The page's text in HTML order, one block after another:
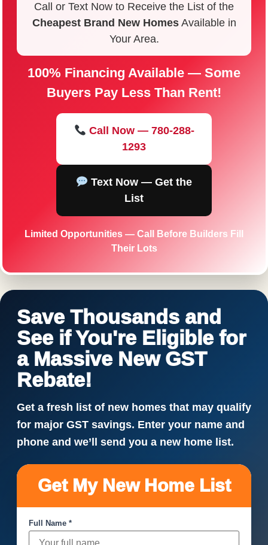
Call or Text Now to Receive the List of the
Cheapest Brand New HomesAvailable in
Your Area.
100% Financing Available — Some
Buyers Pay Less Than Rent!
Call Now — 780-288-
1293
Text Now — Get the
List
Limited Opportunities — Call Before Builders Fill
Their Lots
Save Thousands and
See if You're Eligible for
a Massive New GST
Rebate!
Get a fresh list of new homes that may qualify
for major GST savings. Enter your name and
phone and we’ll send you a new home list.
Get My New Home List
Full Name *